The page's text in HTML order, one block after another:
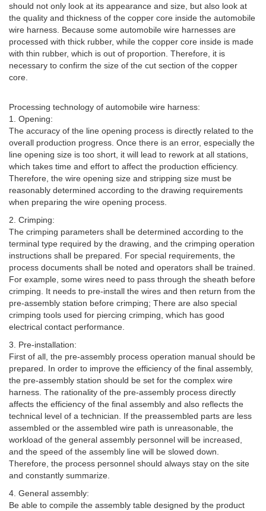
should not only look at its appearance and size, but also look at
the quality and thickness of the copper core inside the automobile
wire harness. Because some automobile wire harnesses are
processed with thick rubber, while the copper core inside is made
with thin rubber, which is out of proportion. Therefore, it is
necessary to confirm the size of the cut section of the copper
core.
Processing technology of automobile wire harness:
1. Opening:
The accuracy of the line opening process is directly related to the
overall production progress. Once there is an error, especially the
line opening size is too short, it will lead to rework at all stations,
which takes time and effort to affect the production efficiency.
Therefore, the wire opening size and stripping size must be
reasonably determined according to the drawing requirements
when preparing the wire opening process.
2. Crimping:
The crimping parameters shall be determined according to the
terminal type required by the drawing, and the crimping operation
instructions shall be prepared. For special requirements, the
process documents shall be noted and operators shall be trained.
For example, some wires need to pass through the sheath before
crimping. It needs to pre-install the wires and then return from the
pre-assembly station before crimping; There are also special
crimping tools used for piercing crimping, which has good
electrical contact performance.
3. Pre-installation:
First of all, the pre-assembly process operation manual should be
prepared. In order to improve the efficiency of the final assembly,
the pre-assembly station should be set for the complex wire
harness. The rationality of the pre-assembly process directly
affects the efficiency of the final assembly and also reflects the
technical level of a technician. If the preassembled parts are less
assembled or the assembled wire path is unreasonable, the
workload of the general assembly personnel will be increased,
and the speed of the assembly line will be slowed down.
Therefore, the process personnel should always stay on the site
and constantly summarize.
4. General assembly:
Be able to compile the assembly table designed by the product